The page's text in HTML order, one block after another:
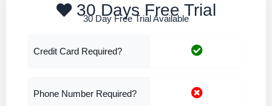
30 Days Free Trial
30 Day Free Trial Available
Credit Card Required?
Phone Number Required?